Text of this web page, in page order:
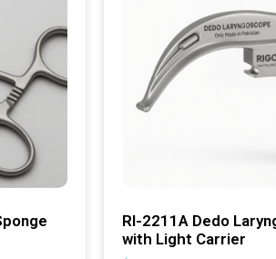
RI-2211A Dedo
with Light Carrier